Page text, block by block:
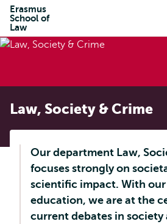
Erasmus
School of
Law
Law, Society & Crime
Our department Law,
focuses strongly on
scientific impact. With our
education, we are at the
current debates in society